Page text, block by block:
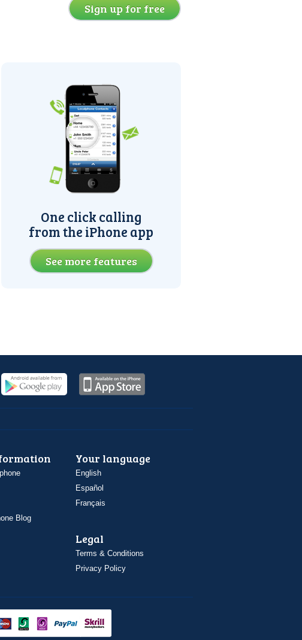
Sign up for free
One click calling
from the iPhone app
See more features
Blog
Your language
English
Español
Français
Legal
Terms & Conditions
Privacy Policy